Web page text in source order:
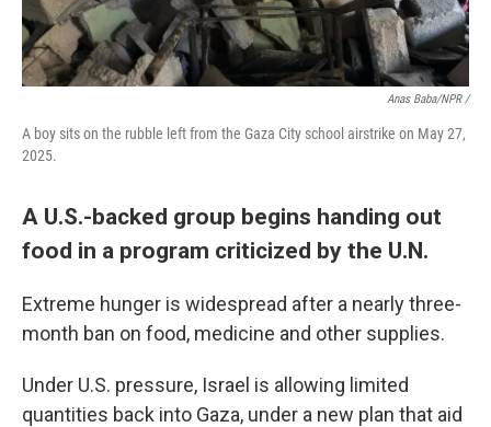
Anas Baba/NPR /
A boy sits on the rubble left from the Gaza City school airstrike on May 27,
2025.
A U.S.-backed group begins handing out
food in a program criticized by the U.N.
Extreme hunger is widespread after a nearly three-
month ban on food, medicine and other supplies.
Under U.S. pressure, Israel is allowing limited
quantities back into Gaza, under a new plan that aid